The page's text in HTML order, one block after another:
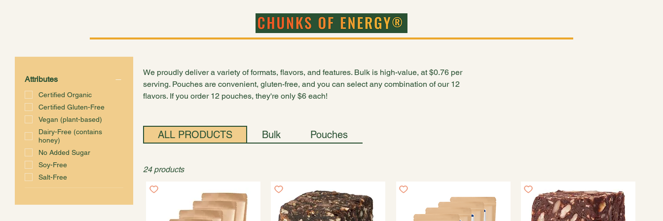
Attributes
Certified Organic
Certified Gluten-Free
Vegan (plant-based)
Dairy-Free (contains
honey)
No Added Sugar
Soy-Free
Salt-Free
We proudly deliver a variety of formats, flavors, and features. Bulk is high-value, at $0.76 per
serving. Pouches are convenient, gluten-free, and you can select any combination of our 12
flavors. If you order 12 pouches, they're only $6 each!
ALL PRODUCTS Bulk Pouches
24 products